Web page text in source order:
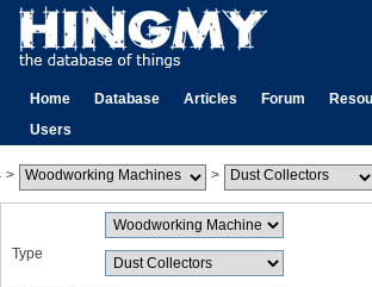
Home Database Articles Forum
Users
> >
Type